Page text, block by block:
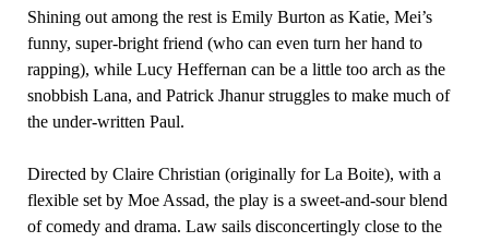
Shining out among the rest is Emily Burton as Katie, Mei’s
funny, super-bright friend (who can even turn her hand to
rapping), while Lucy Heffernan can be a little too arch as the
snobbish Lana, and Patrick Jhanur struggles to make much of
the under-written Paul.
Directed by Claire Christian (originally for La Boite), with a
flexible set by Moe Assad, the play is a sweet-and-sour blend
of comedy and drama. Law sails disconcertingly close to the